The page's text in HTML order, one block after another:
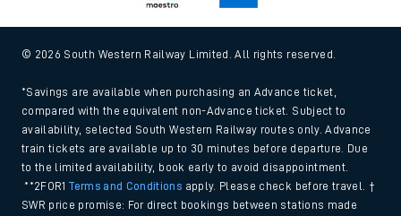
© 2026 South Western Railway Limited. All rights reserved.
*Savings are available when purchasing an Advance ticket,
compared with the equivalent non-Advance ticket. Subject to
availability, selected South Western Railway routes only. Advance
train tickets are available up to 30 minutes before departure. Due
to the limited availability, book early to avoid disappointment.
**2FOR1Terms and Conditions apply. Please check before travel. †
SWR price promise: For direct bookings between stations made